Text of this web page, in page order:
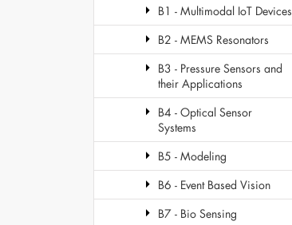
B1 - Multimodal IoT Devices
B2 - MEMS Resonators
B3 - Pressure Sensors and
their Applications
B4 - Optical Sensor
Systems
B5 - Modeling
B6 - Event Based Vision
B7 - Bio Sensing